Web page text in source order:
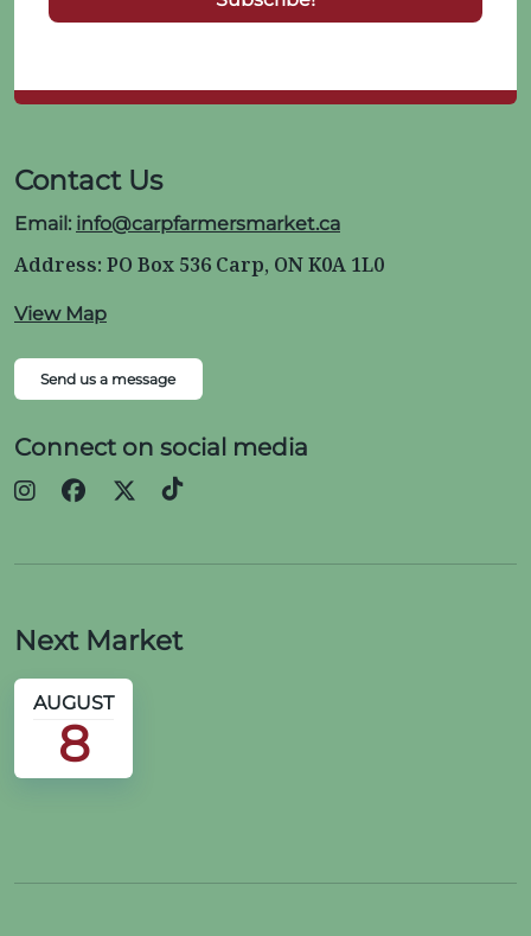
Contact Us
Email: info@carpfarmersmarket.ca
Address: PO Box 536 Carp, ON K0A 1L0
View Map
Send us a message
Connect on social media
Next Market
AUGUST
8